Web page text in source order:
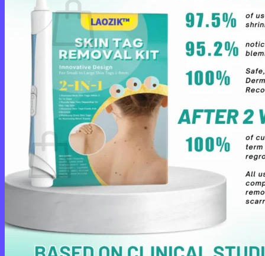
No products in the cart.
Return to shop
0
Cart
No products in the cart.